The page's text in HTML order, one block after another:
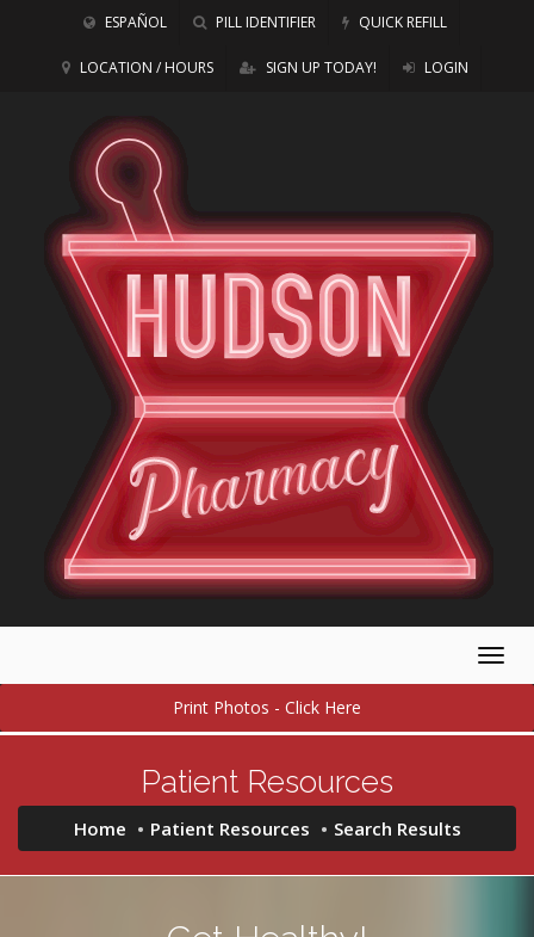
ESPAÑOL PILL IDENTIFIER QUICK REFILL
LOCATION / HOURS SIGN UP TODAY! LOGIN
Print Photos - Click Here
Patient Resources
Home Patient Resources Search Results